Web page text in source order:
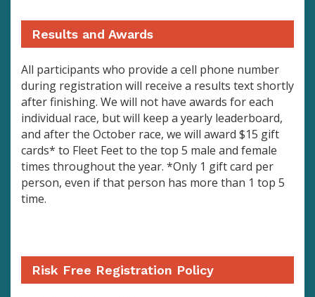
Results and Awards
All participants who provide a cell phone number
during registration will receive a results text shortly
after finishing. We will not have awards for each
individual race, but will keep a yearly leaderboard,
and after the October race, we will award $15 gift
cards* to Fleet Feet to the top 5 male and female
times throughout the year. *Only 1 gift card per
person, even if that person has more than 1 top 5
time.
Risk Free Registration Policy